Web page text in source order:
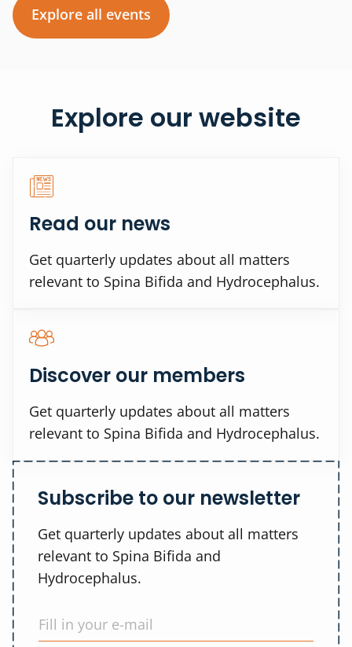
Explore all events
Explore our website
Read our news
Get quarterly updates about all matters
relevant to Spina Bifida and Hydrocephalus.
Discover our members
Get quarterly updates about all matters
relevant to Spina Bifida and Hydrocephalus.
Subscribe to our newsletter
Get quarterly updates about all matters
relevant to Spina Bifida and
Hydrocephalus.